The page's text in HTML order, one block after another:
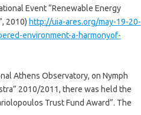
Event “Renewable Energy
2010) http://uia-ares.org/may-19-20-
environment-a-harmonyof-
Athens Observatory, on Nymph
2010/2011, there was held the
Trust Fund Award”. The